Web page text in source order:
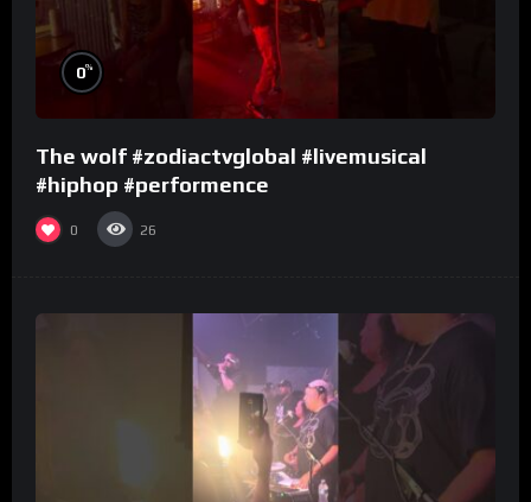
0%
The wolf #zodiactvglobal #livemusical
#hiphop #performence
0 26